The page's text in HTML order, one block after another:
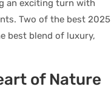
an exciting turn with
Two of the best 2025
best blend of luxury,
of Nature